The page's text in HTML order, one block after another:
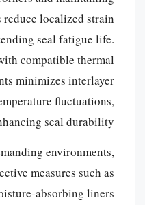
localized strain
seal fatigue life.
compatible thermal
minimizes interlayer
fluctuations,
seal durability.
environments,
measures such as
absorbing liners